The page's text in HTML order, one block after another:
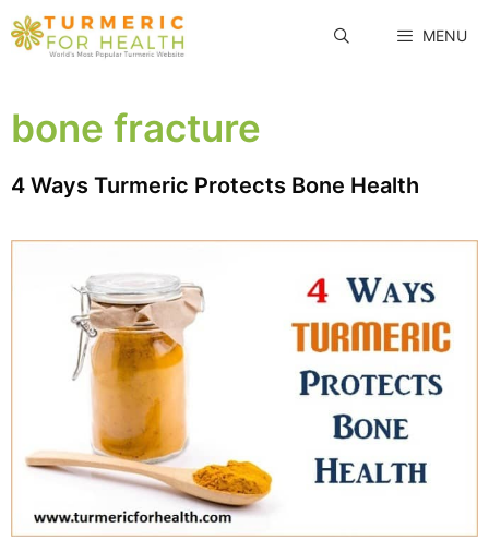
Skip
to
MENU
bone fracture
4 Ways Turmeric Protects Bone Health